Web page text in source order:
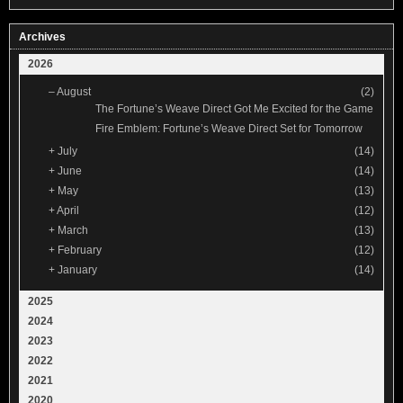
Archives
2026
–August
(2)
The Fortune’s Weave Direct Got Me Excited for the Game
Fire Emblem: Fortune’s Weave Direct Set for Tomorrow
+ July
(14)
+ June
(14)
+ May
(13)
+April
(12)
+ March
(13)
+ February
(12)
+ January (14)
2025
2024
2023
2022
2021
2020